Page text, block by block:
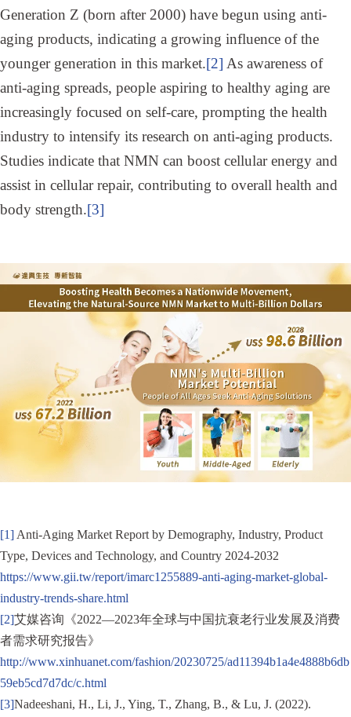
Generation Z (born after 2000) have begun using anti-
aging products, indicating a growing influence of the
younger generation in this market.[2] As awareness of
anti-aging spreads, people aspiring to healthy aging are
increasingly focused on self-care, prompting the health
industry to intensify its research on anti-aging products.
Studies indicate that NMN can boost cellular energy and
assist in cellular repair, contributing to overall health and
body strength.[3]
[1] Anti-Aging Market Report by Demography, Industry, Product
Type, Devices and Technology, and Country 2024-2032
https://www.gii.tw/report/imarc1255889-anti-aging-market-global-
industry-trends-share.html
[2]艾媒咨询《2022—2023年全球与中国抗衰老行业发展及消费
者需求研究报告》
http://www.xinhuanet.com/fashion/20230725/ad11394b1a4e4888b6db
59eb5cd7d7dc/c.html
[3]Nadeeshani, H., Li, J., Ying, T., Zhang, B., & Lu, J. (2022).